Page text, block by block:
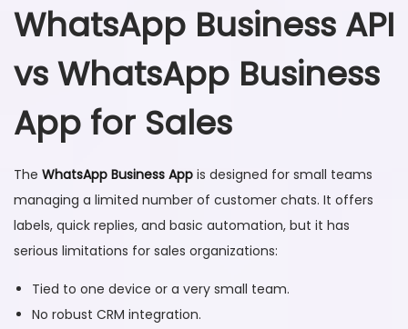
WhatsApp Business API
vs WhatsApp Business
App for Sales
The WhatsApp Business App is designed for small teams
managing a limited number of customer chats. It offers
labels, quick replies, and basic automation, but it has
serious limitations for sales organizations:
Tied to one device or a very small team.
No robust CRM integration.